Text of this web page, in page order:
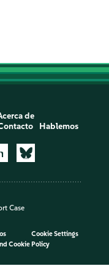
de
Hablemos
Case
Cookie Settings
Cookie Policy